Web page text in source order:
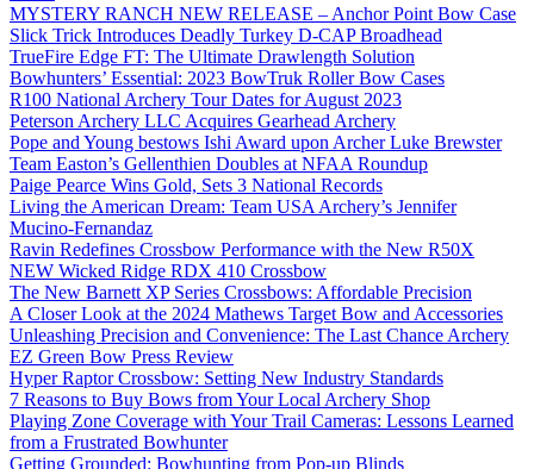
MYSTERY RANCH NEW RELEASE – Anchor Point Bow Case
Slick Trick Introduces Deadly Turkey D-CAP Broadhead
TrueFire Edge FT: The Ultimate Drawlength Solution
Bowhunters’ Essential: 2023 BowTruk Roller Bow Cases
R100 National Archery Tour Dates for August 2023
Peterson Archery LLC Acquires Gearhead Archery
Pope and Young bestows Ishi Award upon Archer Luke Brewster
Team Easton’s Gellenthien Doubles at NFAA Roundup
Paige Pearce Wins Gold, Sets 3 National Records
Living the American Dream: Team USA Archery’s Jennifer
Mucino-Fernandaz
Ravin Redefines Crossbow Performance with the New R50X
NEW Wicked Ridge RDX 410 Crossbow
The New Barnett XP Series Crossbows: Affordable Precision
A Closer Look at the 2024 Mathews Target Bow and Accessories
Unleashing Precision and Convenience: The Last Chance Archery
EZ Green Bow Press Review
Hyper Raptor Crossbow: Setting New Industry Standards
7 Reasons to Buy Bows from Your Local Archery Shop
Playing Zone Coverage with Your Trail Cameras: Lessons Learned
from a Frustrated Bowhunter
Getting Grounded: Bowhunting from Pop-up Blinds